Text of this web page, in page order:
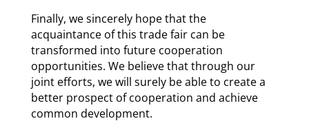
Finally, we sincerely hope that the
acquaintance of this trade fair can be
transformed into future cooperation
opportunities. We believe that through our
joint efforts, we will surely be able to create a
better prospect of cooperation and achieve
common development.